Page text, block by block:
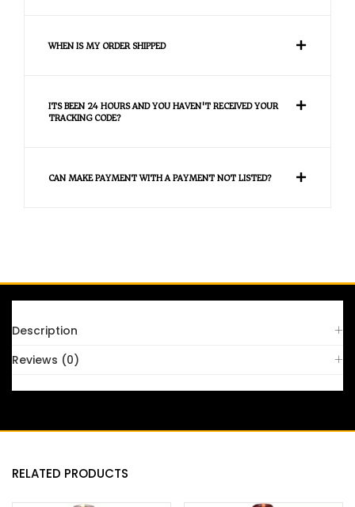
WHEN IS MY ORDER SHIPPED
ITS BEEN 24 HOURS AND YOU HAVEN'T RECEIVED YOUR
TRACKING CODE?
CAN MAKE PAYMENT WITH A PAYMENT NOT LISTED?
Description
Reviews (0)
RELATED PRODUCTS